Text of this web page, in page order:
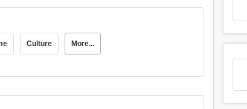
Culture More...